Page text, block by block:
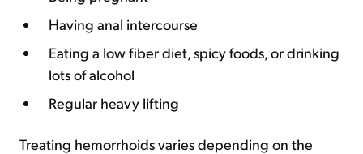
Having anal intercourse
Eating a low fiber diet, spicy foods, or drinking
lots of alcohol
Regular heavy lifting
Treating hemorrhoids varies depending on the